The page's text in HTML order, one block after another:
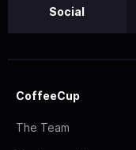
Social
CoffeeCup
The Team